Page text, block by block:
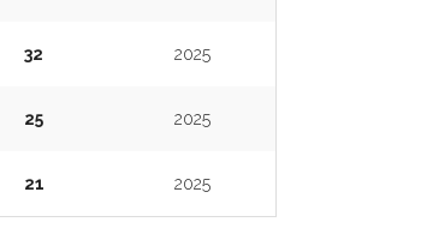
32 2025
25 2025
21 2025